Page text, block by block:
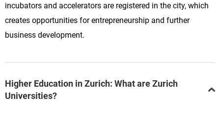
incubators and accelerators are registered in the city, which
creates opportunities for entrepreneurship and further
business development.
Higher Education in Zurich: What are Zurich
Universities?